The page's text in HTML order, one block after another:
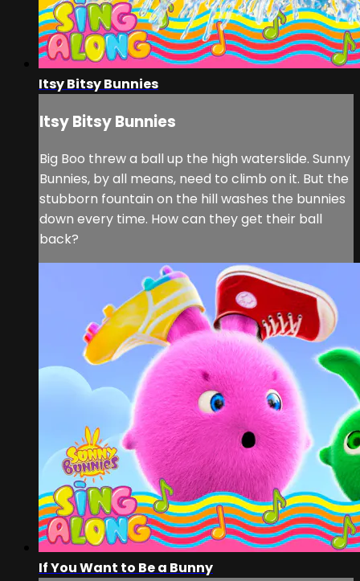
Itsy Bitsy Bunnies
Itsy Bitsy Bunnies
Big Boo threw a ball up the high waterslide. Sunny
Bunnies, by all means, need to climb on it. But the
stubborn fountain on the hill washes the bunnies
down every time. How can they get their ball
back?
If You Want to Be a Bunny